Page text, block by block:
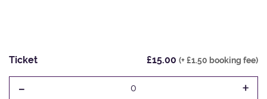
Ticket £15.00 (+ £1.50 booking fee)
- 0 +